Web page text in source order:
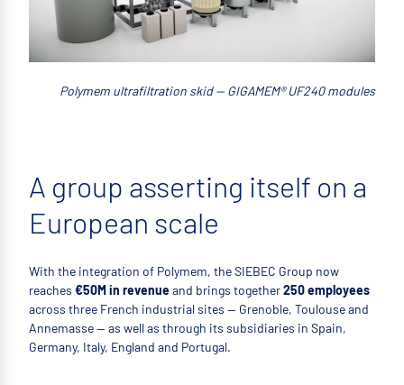
Polymem ultrafiltration skid — GIGAMEM® UF240 modules
A group asserting itself on a
European scale
With the integration of Polymem, the SIEBEC Group now
reaches €50M in revenueand brings together250 employees
across three French industrial sites — Grenoble, Toulouse and
Annemasse — as well as through its subsidiaries in Spain,
Germany, Italy, England and Portugal.